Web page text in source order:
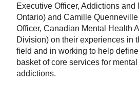
Executive Officer, Addictions and
Ontario) and Camille
Officer, Canadian Mental Health
Division) on their experiences in
field and in working to help
basket of core services for
addictions.